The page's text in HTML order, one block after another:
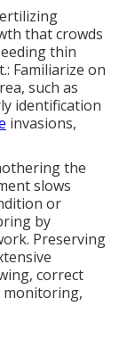
that crowds
thin
Familiarize on
such as
identification
invasions,
the
slows
or
by
Preserving
correct
monitoring,